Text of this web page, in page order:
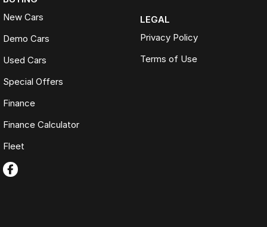
New Cars
Demo Cars
Used Cars
Special Offers
Finance
Finance Calculator
Fleet
LEGAL
Privacy Policy
Terms of Use